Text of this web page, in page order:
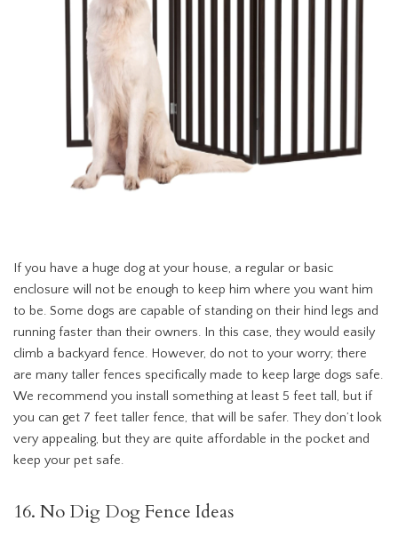
If you have a huge dog at your house, a regular or basic
enclosure will not be enough to keep him where you want him
to be. Some dogs are capable of standing on their hind legs and
running faster than their owners. In this case, they would easily
climb a backyard fence. However, do not to your worry; there
are many taller fences specifically made to keep large dogs safe.
We recommend you install something at least 5 feet tall, but if
you can get 7 feet taller fence, that will be safer. They don’t look
very appealing, but they are quite affordable in the pocket and
keep your pet safe.
16. No Dig Dog Fence Ideas